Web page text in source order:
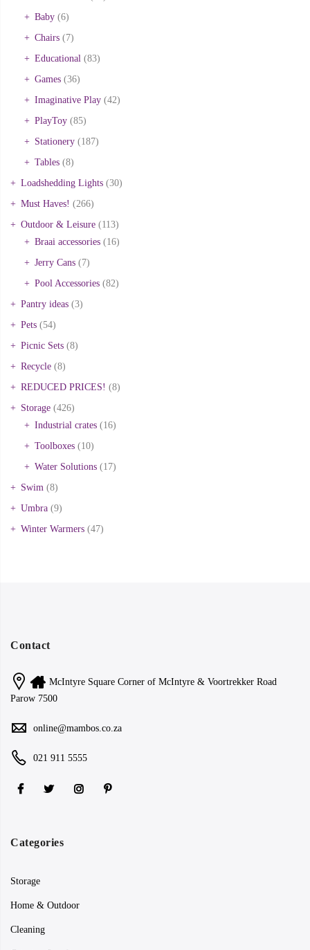
Baby (6)
Chairs (7)
Educational (83)
Games (36)
Imaginative Play (42)
PlayToy (85)
Stationery (187)
Tables (8)
Loadshedding Lights (30)
Must Haves! (266)
Outdoor & Leisure (113)
Braai accessories (16)
Jerry Cans (7)
Pool Accessories (82)
Pantry ideas (3)
Pets (54)
Picnic Sets (8)
Recycle (8)
REDUCED PRICES! (8)
Storage (426)
Industrial crates (16)
Toolboxes (10)
Water Solutions (17)
Swim (8)
Umbra (9)
Winter Warmers (47)
Contact
McIntyre Square Corner of McIntyre & Voortrekker Road
Parow 7500
online@mambos.co.za
021 911 5555
Categories
Storage
Home & Outdoor
Cleaning